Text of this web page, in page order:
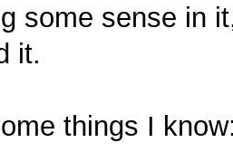
some sense in
it.
things I